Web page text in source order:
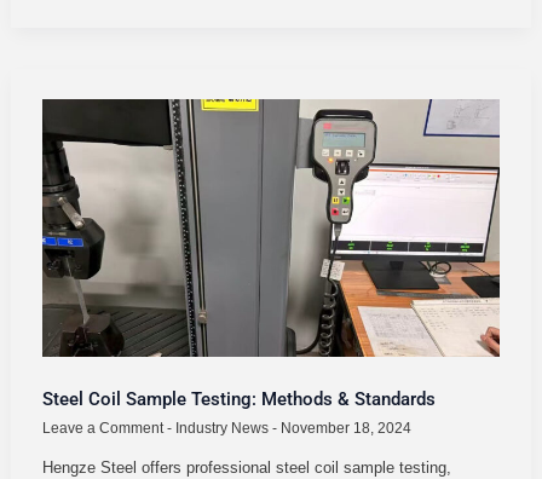
Steel Coil Sample Testing: Methods & Standards
Leave a Comment - Industry News- November 18, 2024
Hengze Steel offers professional steel coil sample testing,
SAMPLE
TESTING:
METHODS
&
STANDARDS